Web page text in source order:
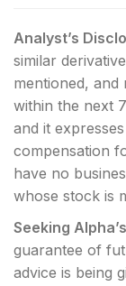
Analyst’s
similar
mentioned, and
within the next
and it
compensation
have no
whose stock is
Seeking
guarantee of
advice is being